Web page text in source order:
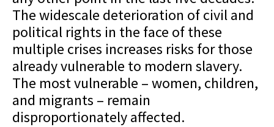
The widescale deterioration of civil and
political rights in the face of these
multiple crises increases risks for those
already vulnerable to modern slavery.
The most vulnerable – women, children,
and migrants – remain
disproportionately affected.